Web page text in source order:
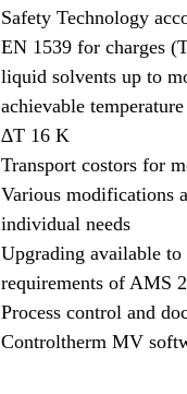
Safety Technology
EN 1539 for charges
liquid solvents up to
achievable
∆T 16 K
Transport costors for
Various modifications
individual needs
Upgrading available
requirements of AMS
Process control and
Controltherm MV